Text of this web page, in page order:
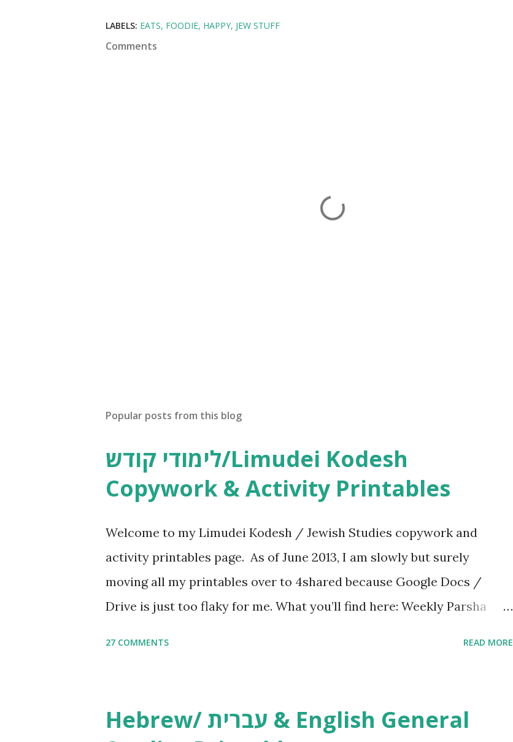
LABELS: EATS FOODIE HAPPY JEW STUFF
Comments
Popular posts from this blog
לימודי קודש/Limudei Kodesh
Copywork & Activity Printables
Welcome to my Limudei Kodesh / Jewish Studies copywork and
activity printables page. As of June 2013, I am slowly but surely
moving all my printables over to 4shared because Google Docs /
Drive is just too flaky for me. What you’ll find here: Weekly Parsha
resources and more, click here . For Miscellaneous homeschool helps
27 COMMENTS READ MORE
Hebrew/ עברית & English General